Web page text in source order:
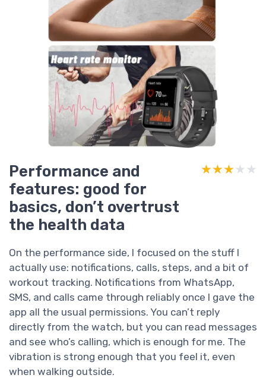
Performance and
features: good for
basics, don’t overtrust
the health data
★★★★★
★★★★★
On the performance side, I focused on the stuff I
actually use: notifications, calls, steps, and a bit of
workout tracking. Notifications from WhatsApp,
SMS, and calls came through reliably once I gave the
app all the usual permissions. You can’t reply
directly from the watch, but you can read messages
and see who’s calling, which is enough for me. The
vibration is strong enough that you feel it, even
when walking outside.